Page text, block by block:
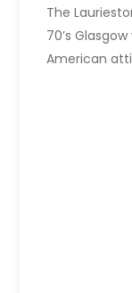
The
70’s
American